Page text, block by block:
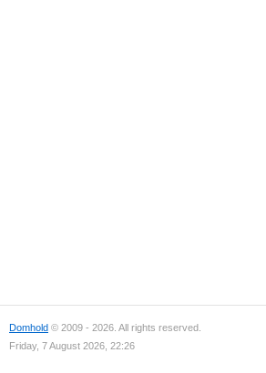
Domhold © 2009 - 2026. All rights reserved.
Friday, 7 August 2026, 22:26